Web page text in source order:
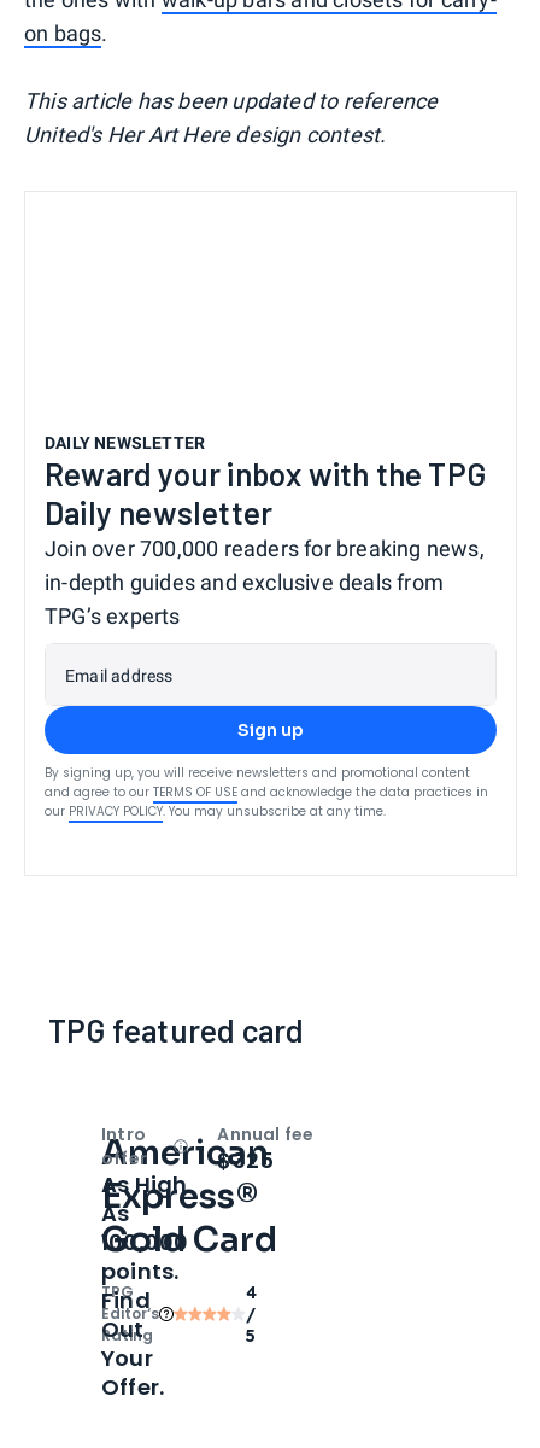
on bags.
This article has been updated to reference
United's Her Art Here design contest.
DAILY NEWSLETTER
Reward your inbox with the TPG
Daily newsletter
Join over 700,000 readers for breaking news,
in-depth guides and exclusive deals from
TPG’s experts
Email address
Sign up
By signing up, you will receive newsletters and promotional content
and agree to our TERMS OF USE and acknowledge the data practices in
our PRIVACY POLICY. You may unsubscribe at any time.
TPG featured card
American
Express®
Gold Card
TPG
Editor‘s
Rating
4
/
5
Intro
offer
OpenIntro bonus
As High
As
100,000
points.
Find
Out
Your
Offer.
Annual fee
$325